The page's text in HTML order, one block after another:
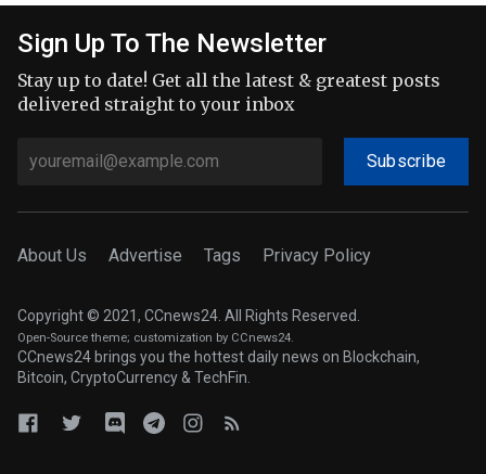
Sign Up To The Newsletter
Stay up to date! Get all the latest & greatest posts
delivered straight to your inbox
Subscribe
About Us Advertise Tags Privacy Policy
Copyright © 2021, CCnews24. All Rights Reserved.
Open-Source theme; customization by CCnews24.
CCnews24 brings you the hottest daily news on Blockchain,
Bitcoin, CryptoCurrency & TechFin.